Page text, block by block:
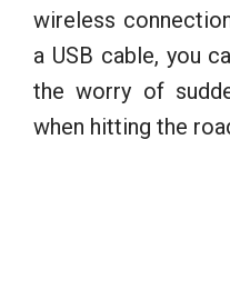
wireless
a USB cable, you
the worry of
when hitting the